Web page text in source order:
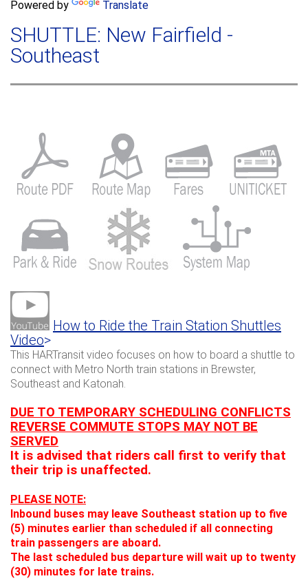
c
o
c
Powered by Translate
SHUTTLE: New Fairfield -
Southeast
How to Ride the Train Station Shuttles
Video>
This HARTransit video focuses on how to board a shuttle to
connect with Metro North train stations in Brewster,
Southeast and Katonah.
DUE TO TEMPORARY SCHEDULING CONFLICTS
REVERSE COMMUTE STOPS MAY NOT BE
SERVED
It is advised that riders call first to verify that
their trip is unaffected.
PLEASE NOTE:
Inbound buses may leave Southeast station up to five
(5) minutes earlier than scheduled if all connecting
train passengers are aboard.
The last scheduled bus departure will wait up to twenty
(30) minutes for late trains.